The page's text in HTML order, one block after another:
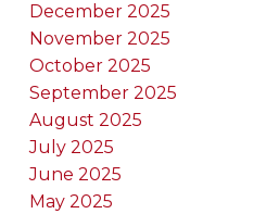
December 2025
November 2025
October 2025
September 2025
August 2025
July 2025
June 2025
May 2025